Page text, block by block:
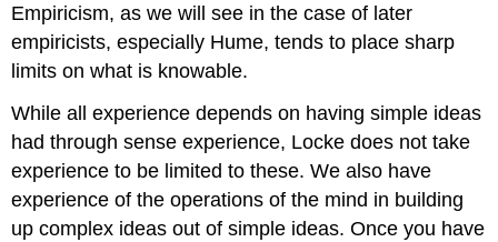
Empiricism, as we will see in the case of later
empiricists, especially Hume, tends to place sharp
limits on what is knowable.
While all experience depends on having simple ideas
had through sense experience, Locke does not take
experience to be limited to these. We also have
experience of the operations of the mind in building
up complex ideas out of simple ideas. Once you have